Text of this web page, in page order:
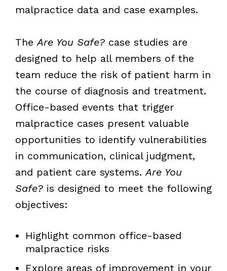
malpractice data and case examples.
TheAre You Safe?case studies are
designed to help all members of the
team reduce the risk of patient harm in
the course of diagnosis and treatment.
Office-based events that trigger
malpractice cases present valuable
opportunities to identify vulnerabilities
in communication, clinical judgment,
and patient care systems.Are You
Safe?is designed to meet the following
objectives:
Highlight common office-based
malpractice risks
Explore areas of improvement in your